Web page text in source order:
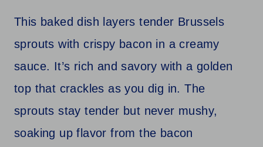
This baked dish layers tender Brussels
sprouts with crispy bacon in a creamy
sauce. It’s rich and savory with a golden
top that crackles as you dig in. The
sprouts stay tender but never mushy,
soaking up flavor from the bacon